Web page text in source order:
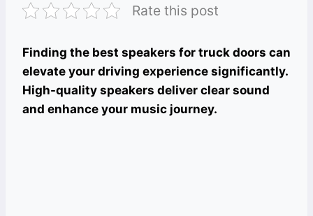
Rate this post
Finding the best speakers for truck doors can
elevate your driving experience significantly.
High-quality speakers deliver clear sound
and enhance your music journey.